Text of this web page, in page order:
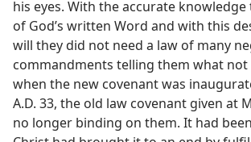
his eyes. With the accurate
of God’s written Word and with this
will they did not need a law of many
commandments telling them what not
when the new covenant was
A.D. 33, the old law covenant given at
no longer binding on them. It had